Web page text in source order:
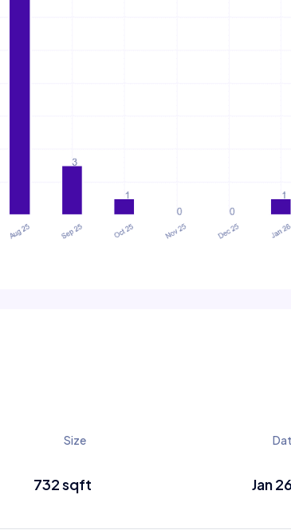
Size
732 sqft Jan